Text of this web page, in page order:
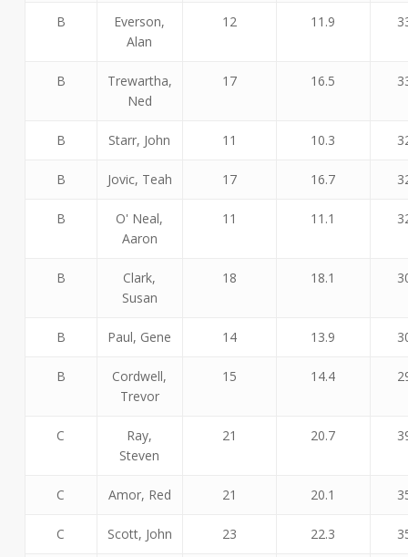
B
Everson,
Alan
12 11.9
B
Trewartha,
Ned
17 16.5
B Starr, John 11 10.3
B Jovic, Teah 17 16.7
B
O' Neal,
Aaron
11 11.1
B
Clark,
Susan
18 18.1
B Paul, Gene 14 13.9
B
Cordwell,
Trevor
15 14.4
C
Ray,
Steven
21 20.7
C Amor, Red 21 20.1
C Scott, John 23 22.3